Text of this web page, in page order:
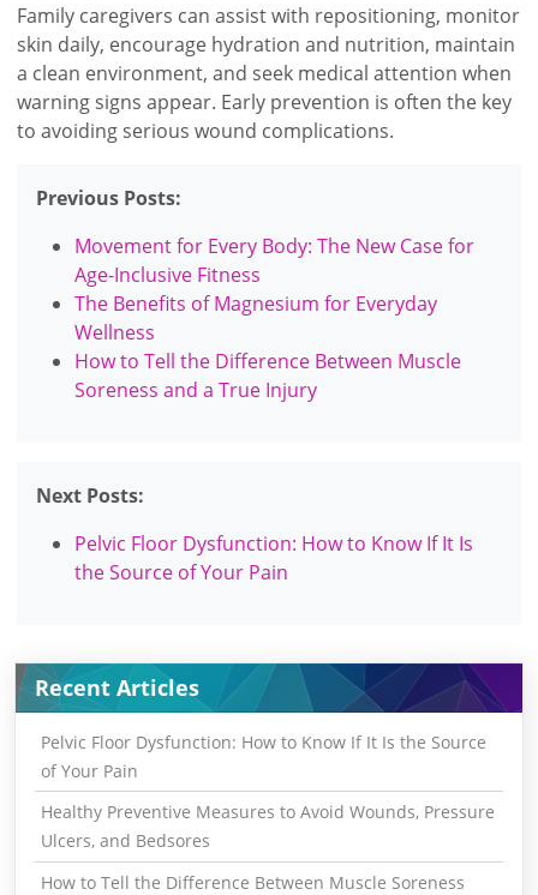
Family caregivers can assist with repositioning, monitor
skin daily, encourage hydration and nutrition, maintain
a clean environment, and seek medical attention when
warning signs appear. Early prevention is often the key
to avoiding serious wound complications.
Previous Posts:
Movement for Every Body: The New Case for
Age-Inclusive Fitness
The Benefits of Magnesium for Everyday
Wellness
How to Tell the Difference Between Muscle
Soreness and a True Injury
Next Posts:
Pelvic Floor Dysfunction: How to Know If It Is
the Source of Your Pain
Recent Articles
Pelvic Floor Dysfunction: How to Know If It Is the Source
of Your Pain
Healthy Preventive Measures to Avoid Wounds, Pressure
Ulcers, and Bedsores
How to Tell the Difference Between Muscle Soreness